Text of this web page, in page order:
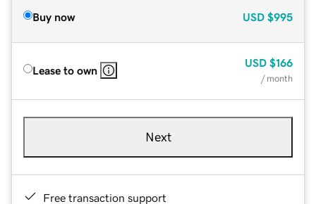
Buy now USD $995
Lease to own
USD $166
/ month
Next
Free transaction support